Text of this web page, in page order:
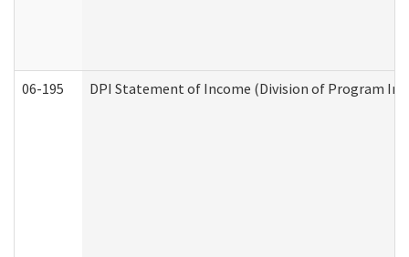
06-195 DPI Statement of Income (Division of Program